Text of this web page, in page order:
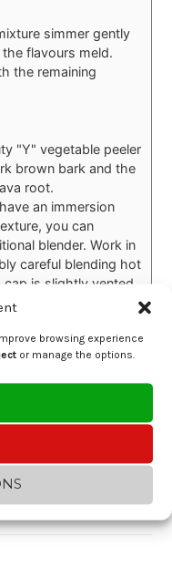
browsing experience
or manage the options.
simmer gently
flavours meld.
the remaining
"Y" vegetable peeler
brown bark and the
root.
an immersion
you can
blender. Work in
careful blending hot
cap is slightly vented
in advance (up to
reheat the base over
in, and simmer
the blog going!